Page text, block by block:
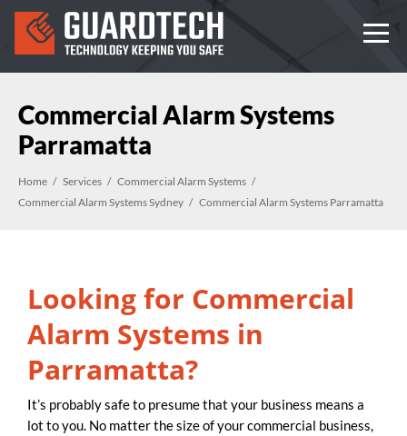
Commercial Alarm Systems
Parramatta
Home Services
Commercial Alarm Systems
Commercial Alarm Systems Sydney
Commercial Alarm Systems Parramatta
Looking for Commercial
Alarm Systems in
Parramatta?
It’s probably safe to presume that your business means a
lot to you. No matter the size of your commercial business,